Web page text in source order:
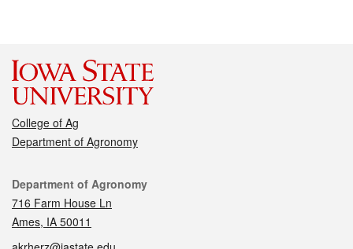
College of Ag
Department of Agronomy
Contact
Department of Agronomy
716 Farm House Ln
Ames, IA 50011